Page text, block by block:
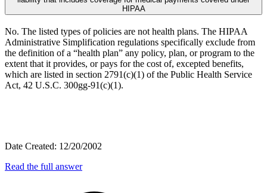
HIPAA
No. The listed types of policies are not health plans. The HIPAA
Administrative Simplification regulations specifically exclude from
the definition of a “health plan” any policy, plan, or program to the
extent that it provides, or pays for the cost of, excepted benefits,
which are listed in section 2791(c)(1) of the Public Health Service
Act, 42 U.S.C. 300gg-91(c)(1).
Date Created: 12/20/2002
Read the full answer